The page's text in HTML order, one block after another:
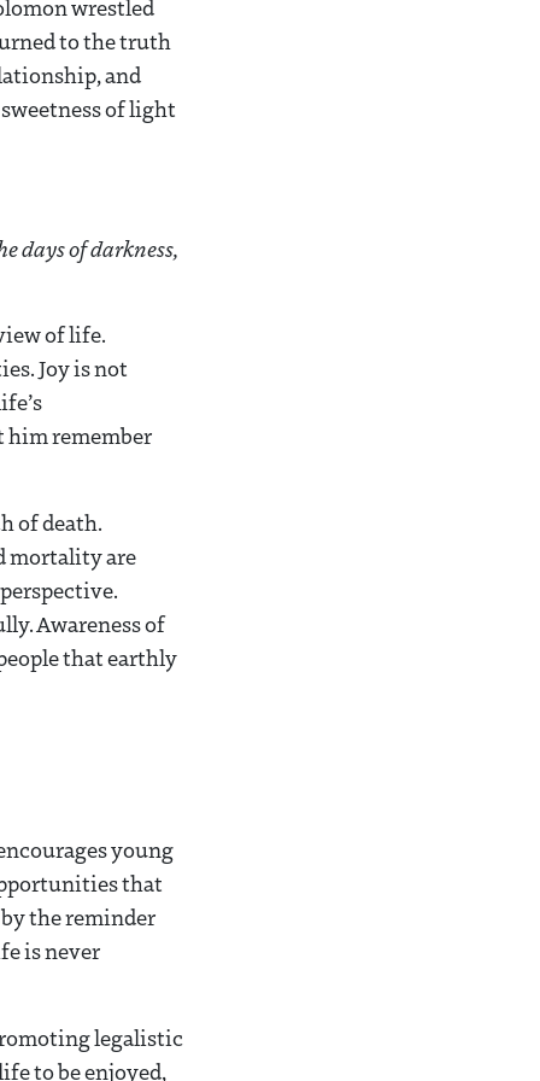
wrestled
to the truth
and
of light
days of darkness,
of life.
Joy is not
him remember
of death.
mortality are
Awareness of
that earthly
young
that
the reminder
is never
legalistic
to be enjoyed,